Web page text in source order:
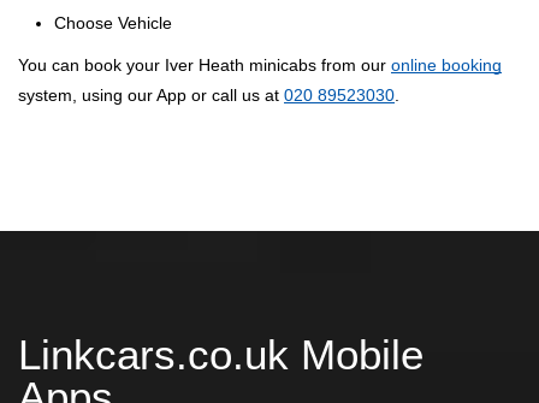
Choose Vehicle
You can book your Iver Heath minicabs from our online booking
system, using our App or call us at 020 89523030
Linkcars.co.uk Mobile